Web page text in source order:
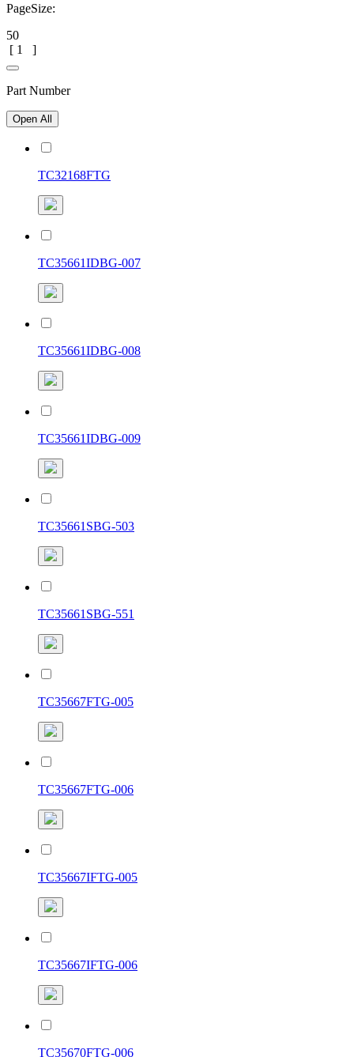
PageSize:
50
[ 1 ]
Part Number
Open All
TC32168FTG
TC35661IDBG-007
TC35661IDBG-008
TC35661IDBG-009
TC35661SBG-503
TC35661SBG-551
TC35667FTG-005
TC35667FTG-006
TC35667IFTG-005
TC35667IFTG-006
TC35670FTG-006